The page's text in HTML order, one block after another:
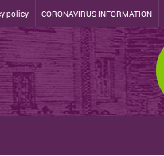
policy CORONAVIRUS INFORMATION